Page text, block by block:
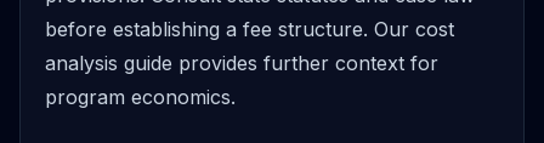
before establishing a fee structure. Our cost
analysis guide provides further context for
program economics.